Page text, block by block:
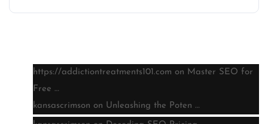
https://addictiontreatments101.com on Master SEO for
Free …
kansascrimson on Unleashing the Poten …